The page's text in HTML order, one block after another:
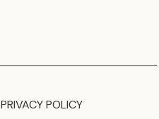
PRIVACY POLICY